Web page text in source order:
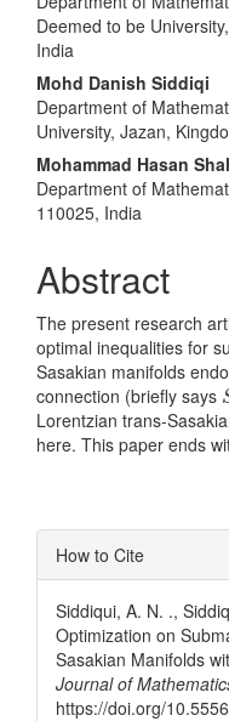
Article
Content
Deemed to be
India
Mohd Danish Siddiqi
Department of
University, Jazan,
Mohammad Hasan
Department of
110025, India
Abstract
The present research
optimal inequalities for
Sasakian manifolds
connection (briefly says
Lorentzian trans-
here. This paper ends
Article
Details
How to Cite
Siddiqui, A. N. .,
Optimization on
Sasakian Manifolds
Journal of
https://doi.org/